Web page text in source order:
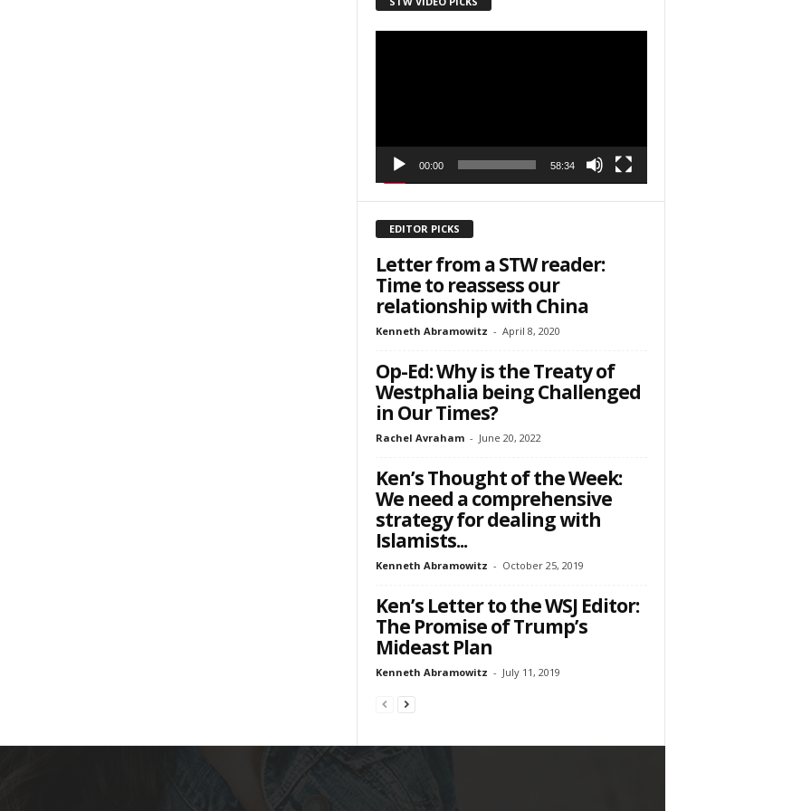
00:00 58:34
EDITOR PICKS
Letter from a STW reader:
Time to reassess our
relationship with China
Kenneth Abramowitz - April 8, 2020
Op-Ed: Why is the Treaty of
Westphalia being Challenged
in Our Times?
Rachel Avraham - June 20, 2022
Ken’s Thought of the Week:
We need a comprehensive
strategy for dealing with
Islamists...
Kenneth Abramowitz - October 25, 2019
Ken’s Letter to the WSJ Editor:
The Promise of Trump’s
Mideast Plan
Kenneth Abramowitz - July 11, 2019
301, Wellington, FL, 33449-8185, US, http://savethewest.com. You can revoke your consent to receive
Emails are serviced by